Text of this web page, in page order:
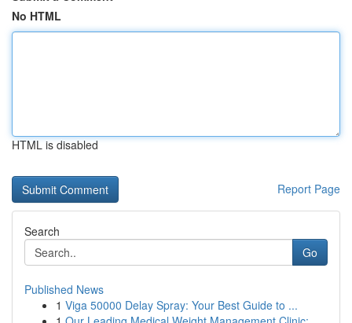
No HTML
HTML is disabled
Report Page
Search
Go
Published News
1 Viga 50000 Delay Spray: Your Best Guide to ...